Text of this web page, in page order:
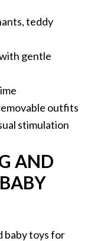
teddy
gentle
outfits
stimulation
AND
baby toys for